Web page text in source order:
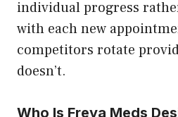
individual progress
with each new
competitors rotate
doesn’t.
Who Is Freya Meds